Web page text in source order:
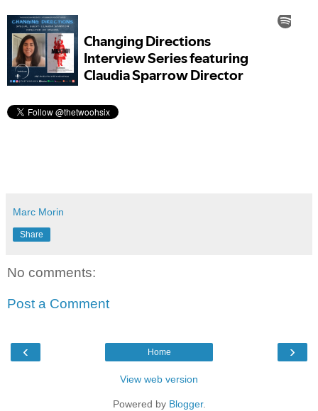
Marc Morin
Share
No comments:
Post a Comment
‹ ›
Home
View web version
Powered by Blogger.